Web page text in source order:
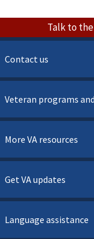
Talk to the
Contact us
Veteran programs
More VA resources
Get VA updates
Language assistance